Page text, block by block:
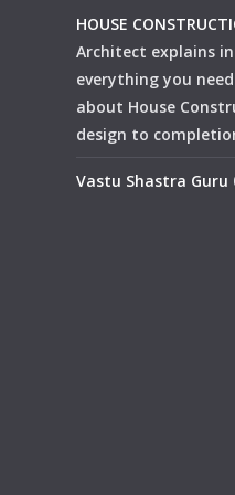
HOUSE
Architect explains
everything you
about House
design to
Vastu Shastra Guru